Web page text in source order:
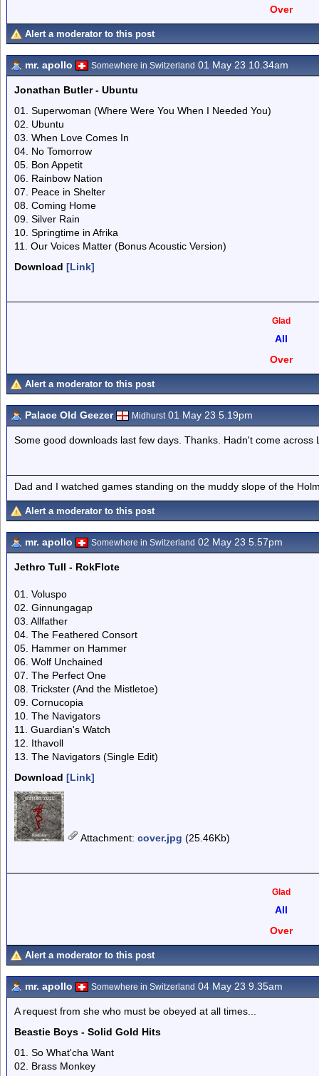
Over
Alert a moderator to this post
mr. apollo Somewhere in Switzerland 01 May 23 10.34am
Jonathan Butler - Ubuntu
01. Superwoman (Where Were You When I Needed You)
02. Ubuntu
03. When Love Comes In
04. No Tomorrow
05. Bon Appetit
06. Rainbow Nation
07. Peace in Shelter
08. Coming Home
09. Silver Rain
10. Springtime in Afrika
11. Our Voices Matter (Bonus Acoustic Version)
Download [Link]
Glad
All
Over
Alert a moderator to this post
Palace Old Geezer Midhurst01 May 23 5.19pm
Some good downloads last few days. Thanks. Hadn't come
Dad and I watched games standing on the muddy slope of the
Alert a moderator to this post
mr. apollo Somewhere in Switzerland 02 May 23 5.57pm
Jethro Tull - RokFlote
01. Voluspo
02. Ginnungagap
03. Allfather
04. The Feathered Consort
05. Hammer on Hammer
06. Wolf Unchained
07. The Perfect One
08. Trickster (And the Mistletoe)
09. Cornucopia
10. The Navigators
11. Guardian's Watch
12. Ithavoll
13. The Navigators (Single Edit)
Download [Link]
Attachment: cover.jpg (25.46Kb)
Glad
All
Over
Alert a moderator to this post
mr. apollo Somewhere in Switzerland 04 May 23 9.35am
A request from she who must be obeyed at all times...
Beastie Boys - Solid Gold Hits
01. So What'cha Want
02. Brass Monkey